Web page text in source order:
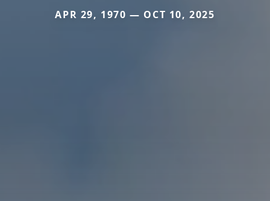
APR 29, 1970 — OCT 10, 2025